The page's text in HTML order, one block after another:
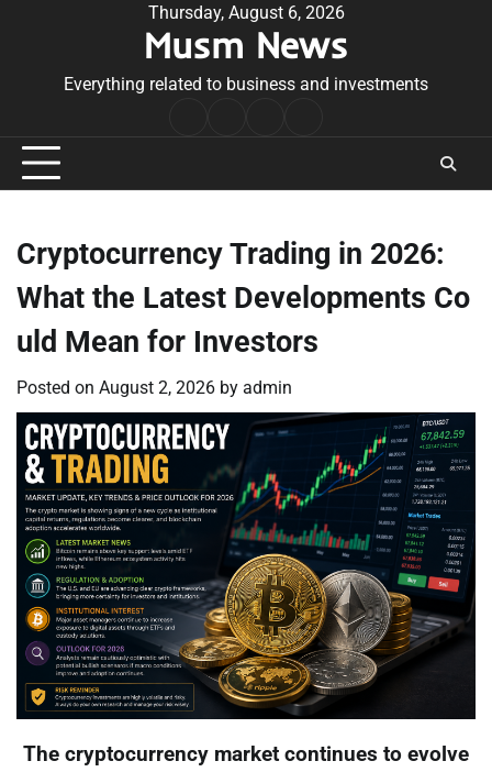
Thursday, August 6, 2026
Musm News
Everything related to business and investments
Conditions
Cryptocurrency Trading in 2026:
What the Latest Developments Co
uld Mean for Investors
Posted on August 2, 2026 by admin
The cryptocurrency market continues to evolve